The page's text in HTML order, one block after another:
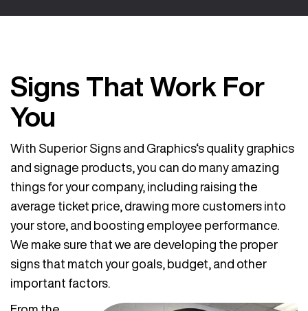
Signs That Work For
You
With Superior Signs and Graphics‘s quality graphics
and signage products, you can do many amazing
things for your company, including raising the
average ticket price, drawing more customers into
your store, and boosting employee performance.
We make sure that we are developing the proper
signs that match your goals, budget, and other
important factors.